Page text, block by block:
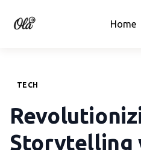
Home
TECH
Storytelling